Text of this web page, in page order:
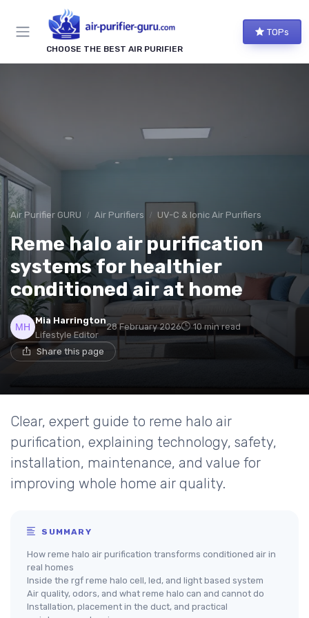
CHOOSE THE BEST AIR PURIFIER
TOPs
Air Purifier GURU Air Purifiers UV-C & Ionic Air Purifiers
Reme halo air purification
systems for healthier
conditioned air at home
Mia Harrington
Lifestyle Editor
28 February 2026 10 min read
Share this page
Clear, expert guide to reme halo air
purification, explaining technology, safety,
installation, maintenance, and value for
improving whole home air quality.
SUMMARY
How reme halo air purification transforms conditioned air in
real homes
Inside the rgf reme halo cell, led, and light based system
Air quality, odors, and what reme halo can and cannot do
Installation, placement in the duct, and practical